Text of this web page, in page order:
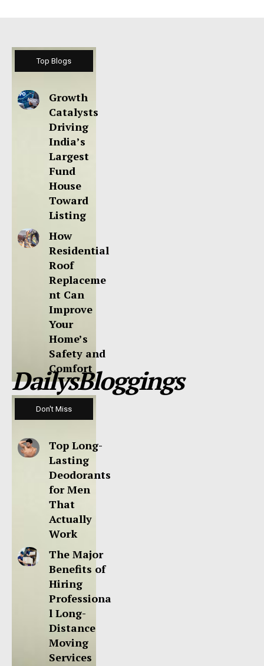
Top Blogs
Growth
Catalysts
Driving
India’s
Largest
Fund
House
Toward
Listing
How
Residential
Roof
Replaceme
nt Can
Improve
Your
Home’s
Safety and
Comfort
DailysBloggings
Don't Miss
Top Long-
Lasting
Deodorants
for Men
That
Actually
Work
The Major
Benefits of
Hiring
Professiona
l Long-
Distance
Moving
Services